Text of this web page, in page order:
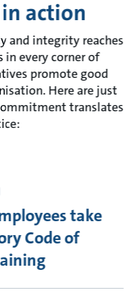
action
and integrity reaches
in every corner of
promote good
Here are just
translates
take
Code of